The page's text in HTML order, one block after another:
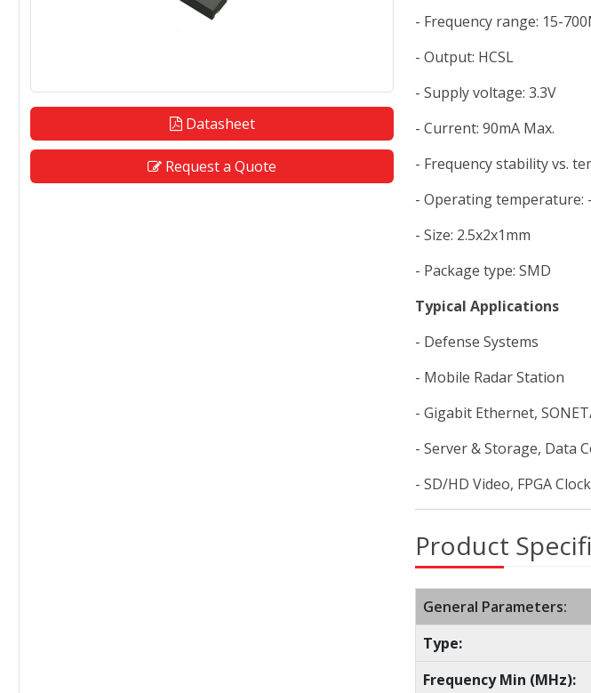
- Frequency range: 15-
- Output: HCSL
- Supply voltage: 3.3V
- Current: 90mA Max.
- Frequency stability vs.
- Operating temperature: -
- Size: 2.5x2x1mm
- Package type: SMD
Typical Applications
- Defense Systems
- Mobile Radar Station
- Gigabit Ethernet,
- Server & Storage, Data
- SD/HD Video, FPGA
Product
General Parameters:
Type:
Frequency Min (MHz):
Datasheet
Request a Quote